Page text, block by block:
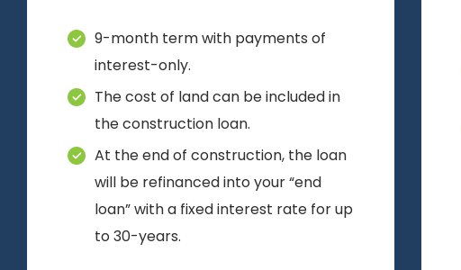
9-month term with payments of
interest-only.
The cost of land can be included in
the construction loan.
At the end of construction, the loan
will be refinanced into your “end
loan” with a fixed interest rate for up
to 30-years.